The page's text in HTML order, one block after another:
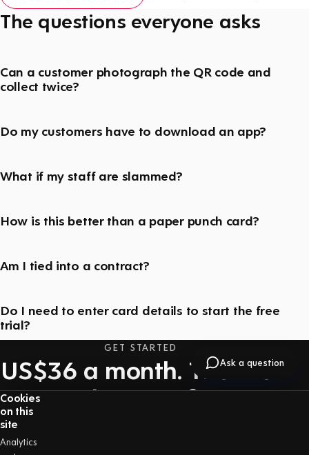
Cookies
on this
site
Analytics
The questions everyone asks
Can a customer photograph the QR code and
collect twice?
Do my customers have to download an app?
What if my staff are slammed?
How is this better than a paper punch card?
Am I tied into a contract?
Do I need to enter card details to start the free
trial?
GET STARTED
US$36 a month. The first
30 days are free.
One price with everything included — no long-
term contract, and you can cancel at any time.
Ask a question